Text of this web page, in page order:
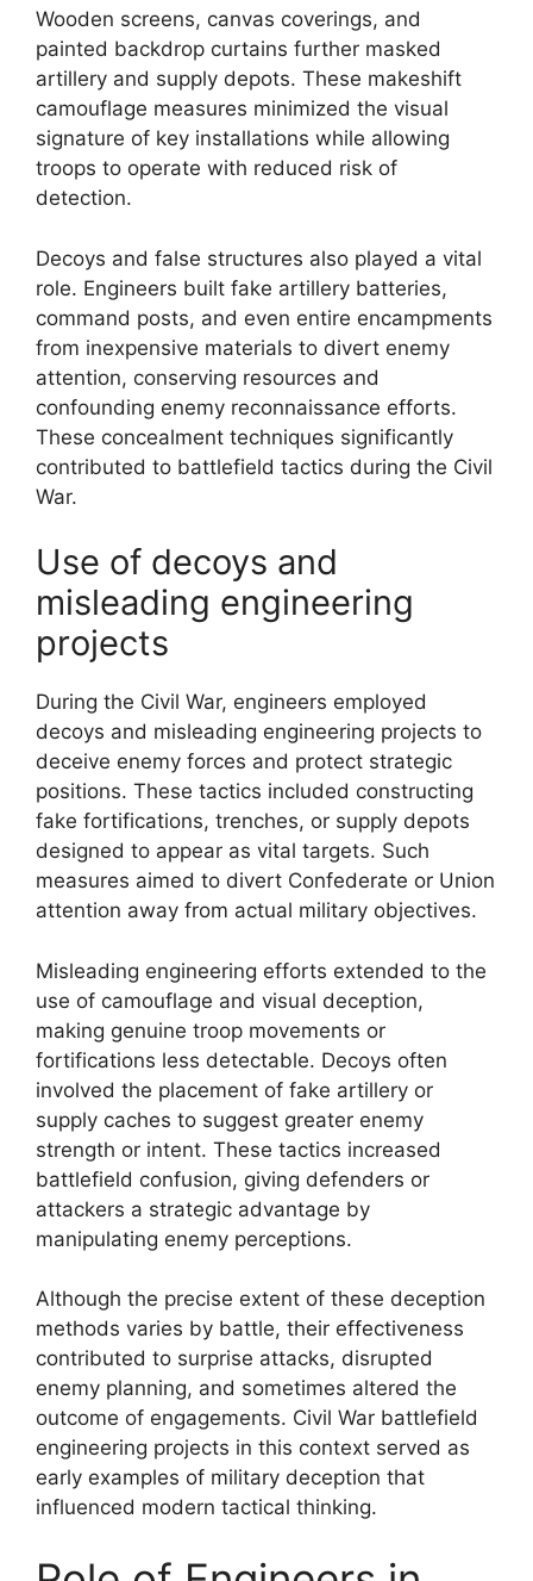
Wooden screens, canvas coverings, and
painted backdrop curtains further masked
artillery and supply depots. These makeshift
camouflage measures minimized the visual
signature of key installations while allowing
troops to operate with reduced risk of
detection.
Decoys and false structures also played a vital
role. Engineers built fake artillery batteries,
command posts, and even entire encampments
from inexpensive materials to divert enemy
attention, conserving resources and
confounding enemy reconnaissance efforts.
These concealment techniques significantly
contributed to battlefield tactics during the Civil
War.
Use of decoys and
misleading engineering
projects
During the Civil War, engineers employed
decoys and misleading engineering projects to
deceive enemy forces and protect strategic
positions. These tactics included constructing
fake fortifications, trenches, or supply depots
designed to appear as vital targets. Such
measures aimed to divert Confederate or Union
attention away from actual military objectives.
Misleading engineering efforts extended to the
use of camouflage and visual deception,
making genuine troop movements or
fortifications less detectable. Decoys often
involved the placement of fake artillery or
supply caches to suggest greater enemy
strength or intent. These tactics increased
battlefield confusion, giving defenders or
attackers a strategic advantage by
manipulating enemy perceptions.
Although the precise extent of these deception
methods varies by battle, their effectiveness
contributed to surprise attacks, disrupted
enemy planning, and sometimes altered the
outcome of engagements. Civil War battlefield
engineering projects in this context served as
early examples of military deception that
influenced modern tactical thinking.